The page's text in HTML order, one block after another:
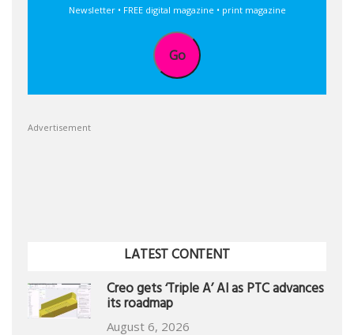
Newsletter • FREE digital magazine • print magazine
Go
Advertisement
LATEST CONTENT
Creo gets ‘Triple A’ AI as PTC advances
its roadmap
August 6, 2026